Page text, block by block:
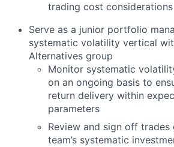
trading cost considerations
Serve as a junior portfolio
systematic volatility vertical
Alternatives group
Monitor systematic
on an ongoing basis to
return delivery within
parameters
Review and sign off
team’s systematic